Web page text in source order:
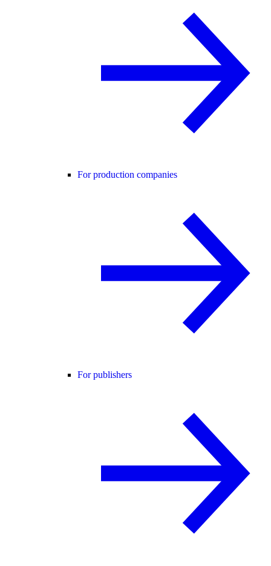
For production companies
For publishers